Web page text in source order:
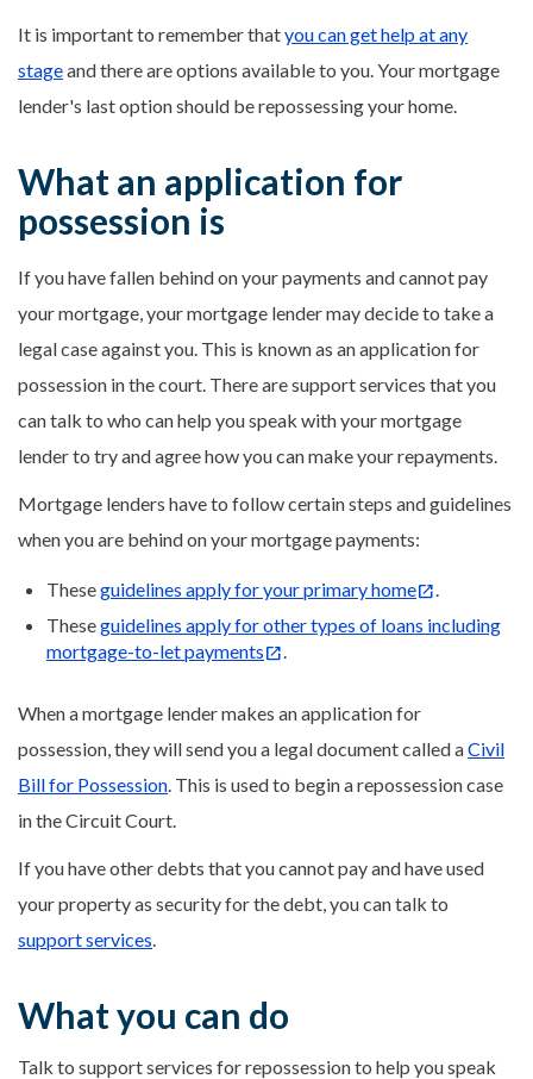
It is important to remember thatyou can get help at any
stageand there are options available to you. Your mortgage
lender's last option should be repossessing your home.
What an application for
possession is
If you have fallen behind on your payments and cannot pay
your mortgage, your mortgage lender may decide to take a
legal case against you. This is known as an application for
possession in the court. There are support services that you
can talk to who can help you speak with your mortgage
lender to try and agree how you can make your repayments.
Mortgage lenders have to follow certain steps and guidelines
when you are behind on your mortgage payments:
Theseguidelines apply for your primary home
.
Theseguidelines apply for other types of loans including
mortgage-to-let payments
.
When a mortgage lender makes an application for
possession, they will send you a legal document called aCivil
Bill for Possession. This is used to begin a repossession case
in the Circuit Court.
If you have other debts that you cannot pay and have used
your property as security for the debt, you can talk to
support services.
What you can do
Talk to support services for repossession to help you speak